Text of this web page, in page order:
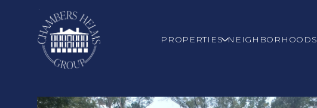
PROPERTIES NEIGHBORHOODS